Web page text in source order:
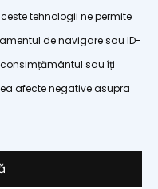
tehnologii ne permite
de navigare sau ID-
sau îți
afecte negative asupra